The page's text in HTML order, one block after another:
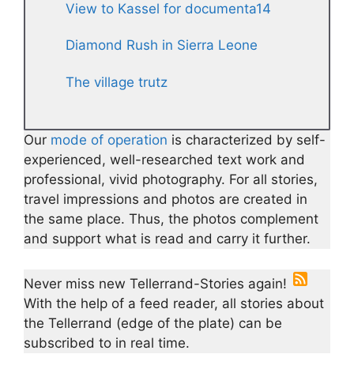
View to Kassel for documenta14
Diamond Rush in Sierra Leone
The village trutz
Our mode of operation is characterized by self-
experienced, well-researched text work and
professional, vivid photography. For all stories,
travel impressions and photos are created in
the same place. Thus, the photos complement
and support what is read and carry it further.
Never miss new Tellerrand-Stories again!
With the help of a feed reader, all stories about
the Tellerrand (edge of the plate) can be
subscribed to in real time.